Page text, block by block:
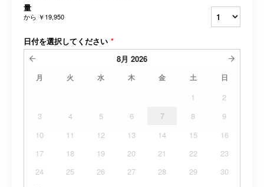
量
から ￥19,950
日付を選択してください *
8月 2026
月 火 水 木 金 土 日
1
2
3
4 5 6 7 8
9
10
11 12 13 14 15
16
17
18 19 20 21 22
23
24
25 26 27 28 29
30